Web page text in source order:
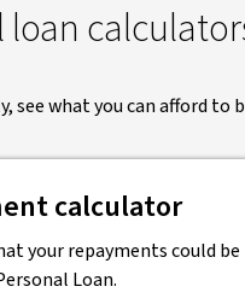
loan
see what you can afford
calculator
your repayments could be
Loan.